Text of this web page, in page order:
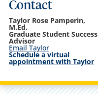
Contact
Taylor Rose Pamperin,
M.Ed.
Graduate Student Success
Advisor
Email Taylor
Schedule a virtual
appointment with Taylor